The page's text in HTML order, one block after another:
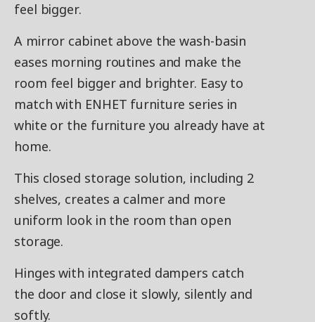
feel bigger.
A mirror cabinet above the wash-basin
eases morning routines and make the
room feel bigger and brighter. Easy to
match with ENHET furniture series in
white or the furniture you already have at
home.
This closed storage solution, including 2
shelves, creates a calmer and more
uniform look in the room than open
storage.
Hinges with integrated dampers catch
the door and close it slowly, silently and
softly.